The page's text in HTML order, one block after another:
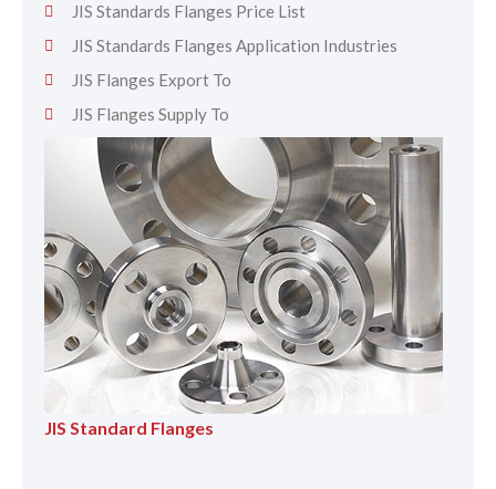
JIS Standards Flanges Price List
JIS Standards Flanges Application Industries
JIS Flanges Export To
JIS Flanges Supply To
JIS Standard Flanges